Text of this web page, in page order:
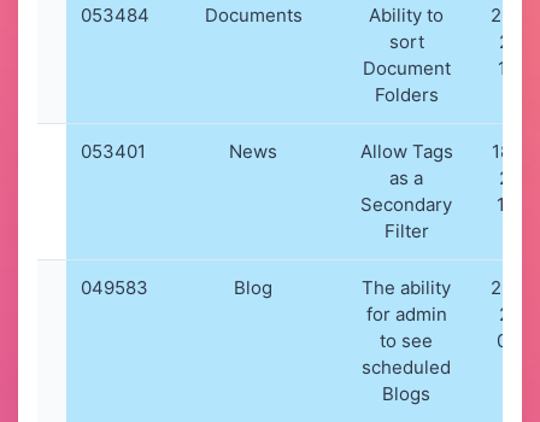
053484 Documents
Ability to
sort
Document
Folders
26-
053401 News
Allow Tags
as a
Secondary
Filter
18-
049583 Blog
The ability
for admin
to see
scheduled
Blogs
26-